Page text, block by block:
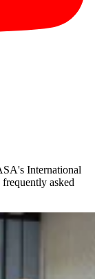
International
asked